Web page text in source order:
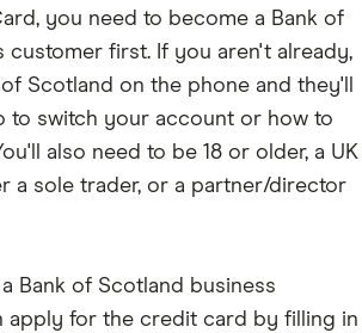
you need to become a Bank of
customer first. If you aren't already,
Scotland on the phone and they'll
to switch your account or how to
also need to be 18 or older, a UK
a sole trader, or a partner/director
Bank of Scotland business
apply for the credit card by filling in